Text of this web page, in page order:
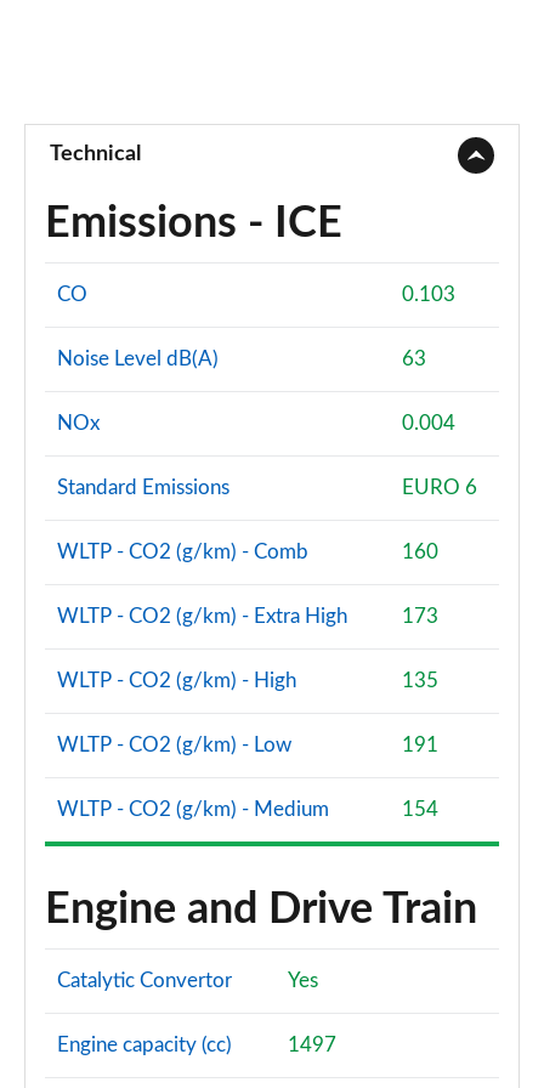
Technical
Emissions - ICE
CO 0.103
Noise Level dB(A) 63
NOx 0.004
Standard Emissions EURO 6
WLTP - CO2 (g/km) - Comb 160
WLTP - CO2 (g/km) - Extra High 173
WLTP - CO2 (g/km) - High 135
WLTP - CO2 (g/km) - Low 191
WLTP - CO2 (g/km) - Medium 154
Engine and Drive Train
Catalytic Convertor Yes
Engine capacity (cc) 1497